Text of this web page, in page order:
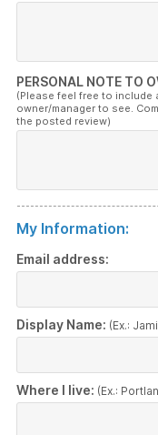
PERSONAL NOTE TO
(Please feel free to
owner/manager to see.
the posted review)
My Information:
Email address:
Display Name: (Ex.:
Where I live: (Ex.: